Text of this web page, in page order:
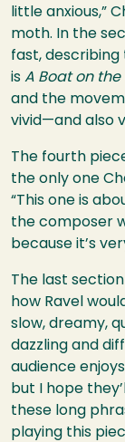
little anxious,”
moth. In the
fast, describing
is A Boat on the
and the
vivid—and also
The fourth
the only one
“This one is
the composer
because it’s
The last section
how Ravel
slow, dreamy,
dazzling and
audience
but I hope
these long
playing this